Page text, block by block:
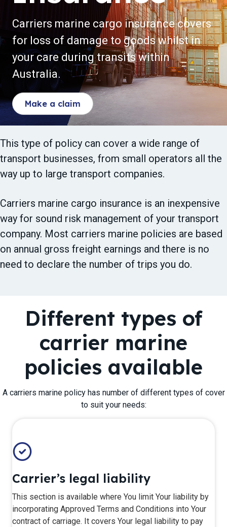
o
n
Carriers marine cargo insurance covers
for loss of damage to goods whilst in
your care during transits within
Australia.
Make a claim
This type of policy can cover a wide range of
transport businesses, from small operators all the
way up to large transport companies.
Carriers marine cargo insurance is an inexpensive
way for sound risk management of your transport
company. Most carriers marine policies are based
on annual gross freight earnings and there is no
need to declare the number of trips you do.
Different types of
carrier marine
policies available
A carriers marine policy has number of different types of cover
to suit your needs:
Carrier’s legal liability
​This section is available where You limit Your liability by
incorporating Approved Terms and Conditions into Your
contract of carriage. It covers Your legal liability to pay